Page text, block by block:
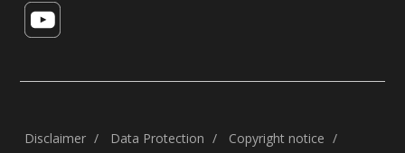
Disclaimer Data Protection Copyright notice